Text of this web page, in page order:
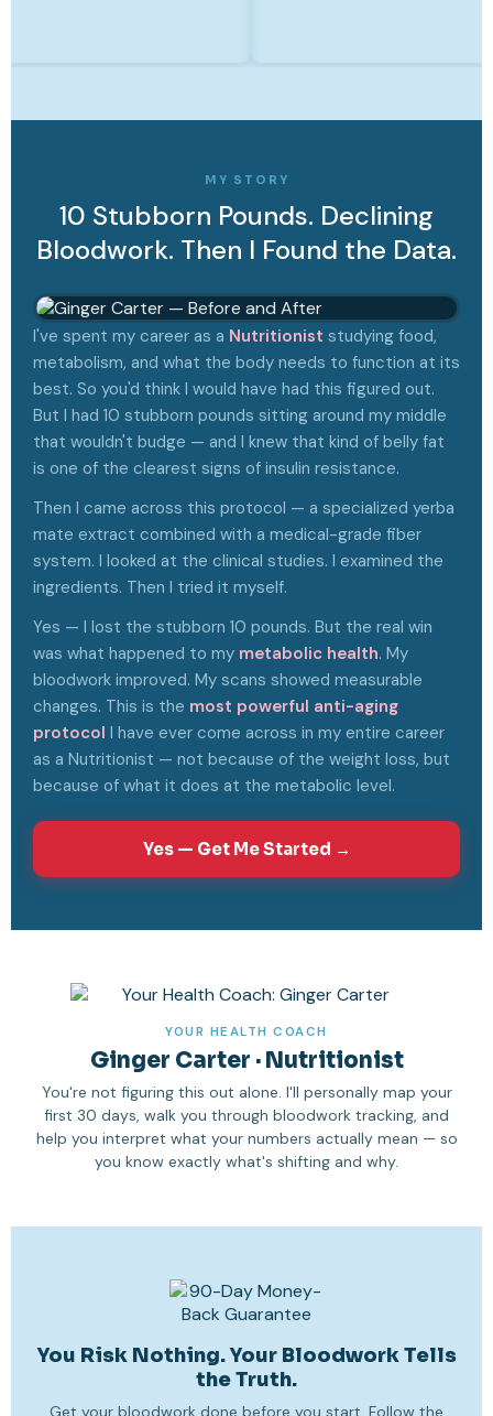
MY STORY
10 Stubborn Pounds. Declining
Bloodwork. Then I Found the Data.
I've spent my career as a Nutritionist studying food,
metabolism, and what the body needs to function at its
best. So you'd think I would have had this figured out.
But I had 10 stubborn pounds sitting around my middle
that wouldn't budge — and I knew that kind of belly fat
is one of the clearest signs of insulin resistance.
Then I came across this protocol — a specialized yerba
mate extract combined with a medical-grade fiber
system. I looked at the clinical studies. I examined the
ingredients. Then I tried it myself.
Yes — I lost the stubborn 10 pounds. But the real win
was what happened to my metabolic health. My
bloodwork improved. My scans showed measurable
changes. This is the most powerful anti-aging
protocol I have ever come across in my entire career
as a Nutritionist — not because of the weight loss, but
because of what it does at the metabolic level.
Yes — Get Me Started →
YOUR HEALTH COACH
Ginger Carter · Nutritionist
You're not figuring this out alone. I'll personally map your
first 30 days, walk you through bloodwork tracking, and
help you interpret what your numbers actually mean — so
you know exactly what's shifting and why.
You Risk Nothing. Your Bloodwork Tells
the Truth.
Get your bloodwork done before you start. Follow the